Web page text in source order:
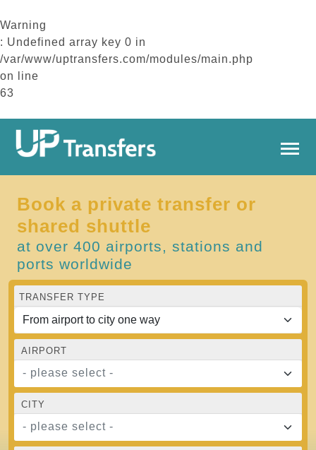
Warning
: Undefined array key 0 in
/var/www/uptransfers.com/modules/main.php
on line
63
Book a private transfer or
shared shuttle
at over 400 airports, stations and
ports worldwide
TRANSFER TYPE
AIRPORT
- please select -
CITY
- please select -